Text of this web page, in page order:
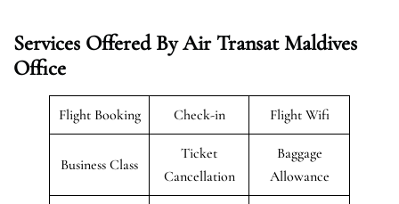
Services Offered By Air Transat Maldives
Office
Flight Booking Check-in Flight Wifi
Business Class
Ticket
Cancellation
Baggage
Allowance